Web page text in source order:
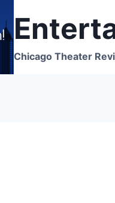
Chicago Theater